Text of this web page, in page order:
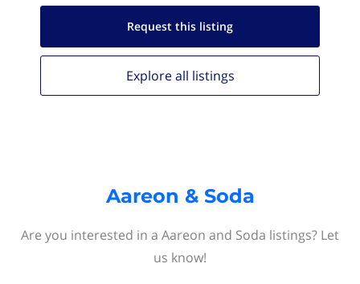
Request this listing
Explore all listings
Aareon & Soda
Are you interested in a Aareon and Soda listings? Let
us know!